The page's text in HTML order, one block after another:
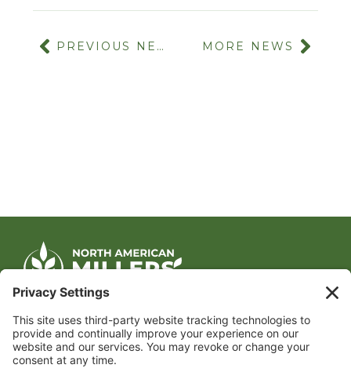
PREVIOUS NEWS MORE NEWS
CONTACT US
1400 CRYSTAL DRIVE, SUITE 650
ARLINGTON, VA 22202
TEL:202.484.2200